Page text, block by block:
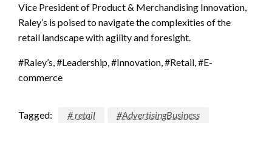
Vice President of Product & Merchandising Innovation,
Raley’s is poised to navigate the complexities of the
retail landscape with agility and foresight.
#Raley’s, #Leadership, #Innovation, #Retail, #E-
commerce
Tagged: # retail #AdvertisingBusiness